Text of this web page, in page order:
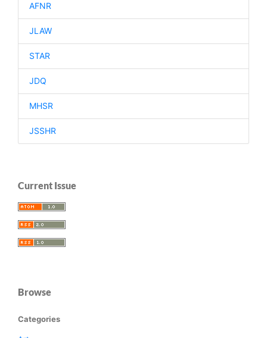
AFNR
JLAW
STAR
JDQ
MHSR
JSSHR
Current Issue
Browse
Categories